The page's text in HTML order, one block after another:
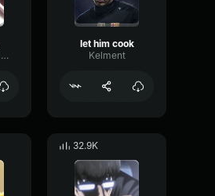
BoomyAmbiencePhaser67533
let him cook
Kelment
32.9K